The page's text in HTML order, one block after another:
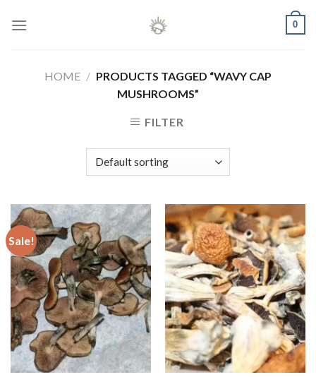
0
HOME / PRODUCTS TAGGED “WAVY CAP
MUSHROOMS”
FILTER
Sale!